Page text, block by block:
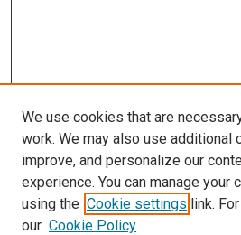
We use cookies that are
work. We may also use additional
improve, and personalize our
experience. You can manage your
using the Cookie settings link.
our Cookie Policy